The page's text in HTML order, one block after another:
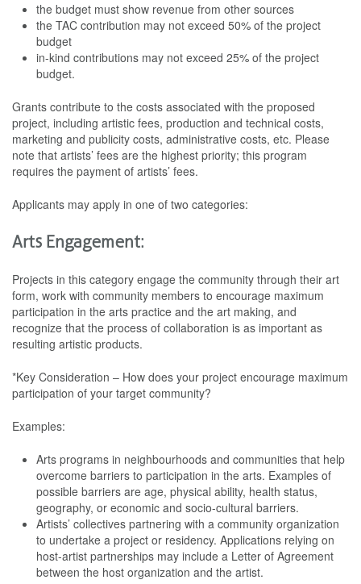
the budget must show revenue from other sources
the TAC contribution may not exceed 50% of the project
budget
in-kind contributions may not exceed 25% of the project
budget.
Grants contribute to the costs associated with the proposed
project, including artistic fees, production and technical costs,
marketing and publicity costs, administrative costs, etc. Please
note that artists’ fees are the highest priority; this program
requires the payment of artists’ fees.
Applicants may apply in one of two categories:
Arts Engagement:
Projects in this category engage the community through their art
form, work with community members to encourage maximum
participation in the arts practice and the art making, and
recognize that the process of collaboration is as important as
resulting artistic products.
*Key Consideration – How does your project encourage maximum
participation of your target community?
Examples:
Arts programs in neighbourhoods and communities that help
overcome barriers to participation in the arts. Examples of
possible barriers are age, physical ability, health status,
geography, or economic and socio-cultural barriers.
Artists’ collectives partnering with a community organization
to undertake a project or residency. Applications relying on
host-artist partnerships may include a Letter of Agreement
between the host organization and the artist.